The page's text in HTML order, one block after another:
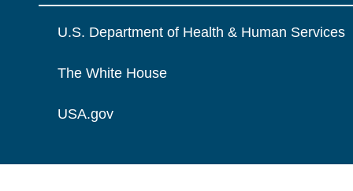
U.S. Department of Health & Human Services
The White House
USA.gov